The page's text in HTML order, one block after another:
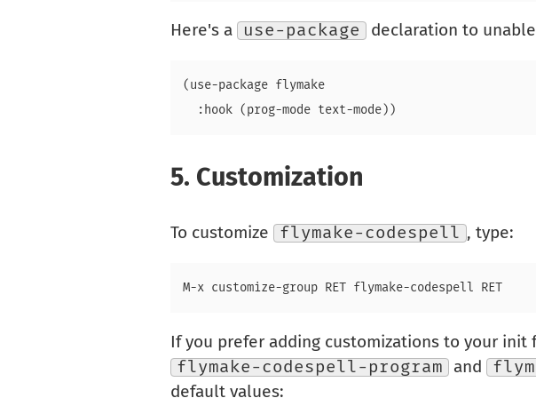
Here's a use-package declaration to
(use-package flymake
5. Customization
To customize flymake-codespell , type:
If you prefer adding customizations to your
flymake-codespell-program
and
default values: